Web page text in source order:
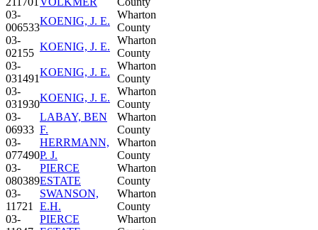
03-
006533
KOENIG, J. E.
Wharton
County
03-
02155
KOENIG, J. E.
Wharton
County
03-
031491
KOENIG, J. E.
Wharton
County
03-
031930
KOENIG, J. E.
Wharton
County
03-
06933
LABAY, BEN
F.
Wharton
County
03-
077490
HERRMANN,
P. J.
Wharton
County
03-
080389
PIERCE
ESTATE
Wharton
County
03-
11721
SWANSON,
E.H.
Wharton
County
03-
PIERCE
Wharton